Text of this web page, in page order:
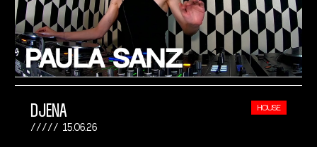
DJENA
15.06.26
HOUSE